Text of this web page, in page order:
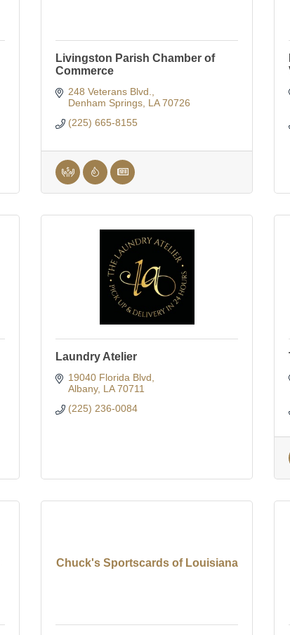
Livingston Parish Chamber of
Commerce
248 Veterans Blvd.
Denham Springs LA 70726
(225) 665-8155
Laundry Atelier
19040 Florida Blvd
Albany LA 70711
(225) 236-0084
Chuck's Sportscards of Louisiana